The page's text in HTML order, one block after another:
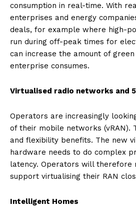
consumption in real-time. With
enterprises and energy
deals, for example where high-
run during off-peak times for
can increase the amount of
enterprise consumes.
Virtualised radio networks and
Operators are increasingly
of their mobile networks (vRAN).
and flexibility benefits. The new
hardware needs to do complex
latency. Operators will therefore
support virtualising their RAN
Intelligent Homes